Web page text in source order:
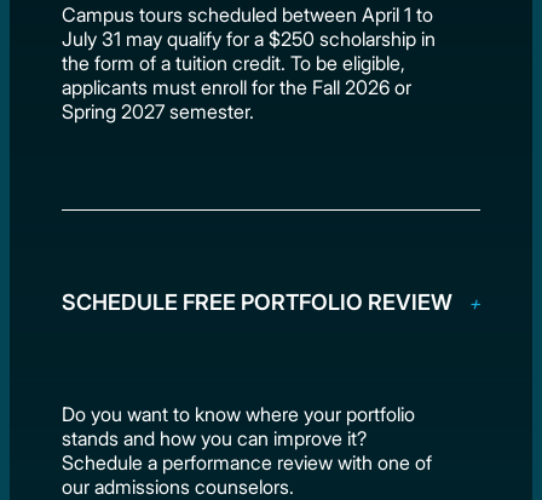
Campus tours scheduled between April 1 to
July 31 may qualify for a $250 scholarship in
the form of a tuition credit. To be eligible,
applicants must enroll for the Fall 2026 or
Spring 2027 semester.
SCHEDULE FREE PORTFOLIO REVIEW
Do you want to know where your portfolio
stands and how you can improve it?
Schedule a performance review with one of
our admissions counselors.